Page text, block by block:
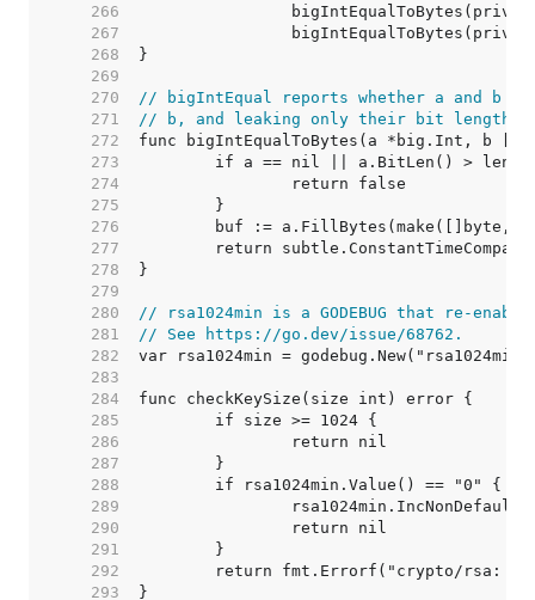
   266
   267
   268
   269
   270
// bigIntEqual reports whether a and b
   271
// b, and leaking only their bit length
   272
   273
   274
   275
   276
   277
   278
   279
   280
// rsa1024min is a GODEBUG that re-
   281
// See https://go.dev/issue/68762.
   282
   283
   284
   285
   286
   287
   288
   289
   290
   291
   292
   293